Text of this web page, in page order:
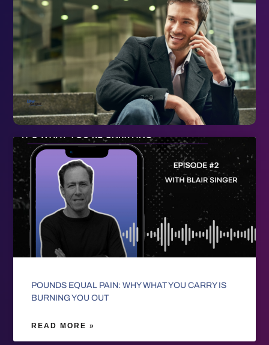
POUNDS EQUAL PAIN: WHY WHAT YOU CARRY IS
BURNING YOU OUT
READ MORE »